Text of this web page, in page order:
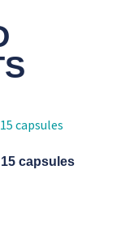
capsules